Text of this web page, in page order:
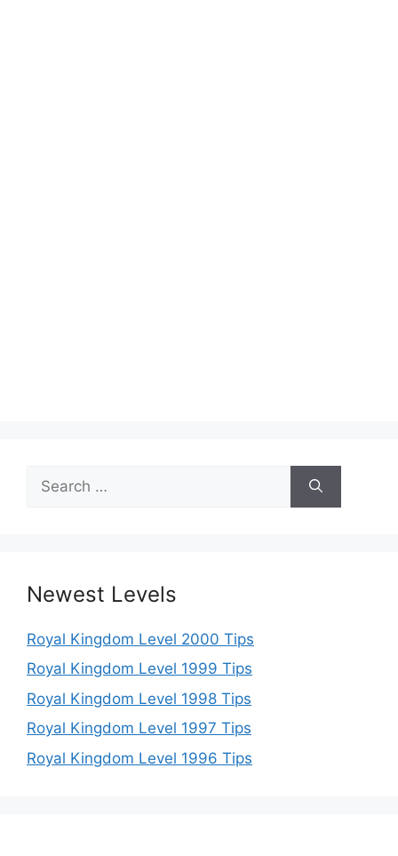
for:
Newest Levels
Royal Kingdom Level 2000 Tips
Royal Kingdom Level 1999 Tips
Royal Kingdom Level 1998 Tips
Royal Kingdom Level 1997 Tips
Royal Kingdom Level 1996 Tips